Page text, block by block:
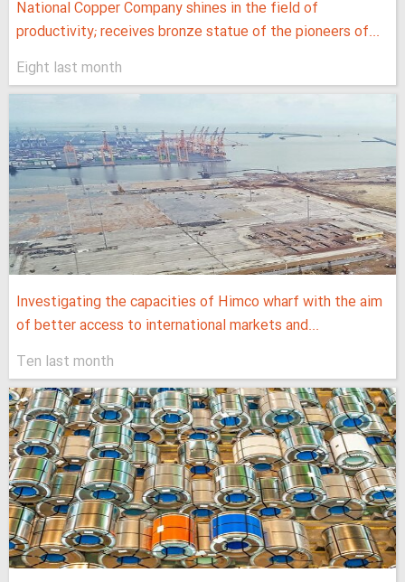
National Copper Company shines in the field of
productivity; receives bronze statue of the pioneers of...
Eight last month
Investigating the capacities of Himco wharf with the aim
of better access to international markets and...
Ten last month